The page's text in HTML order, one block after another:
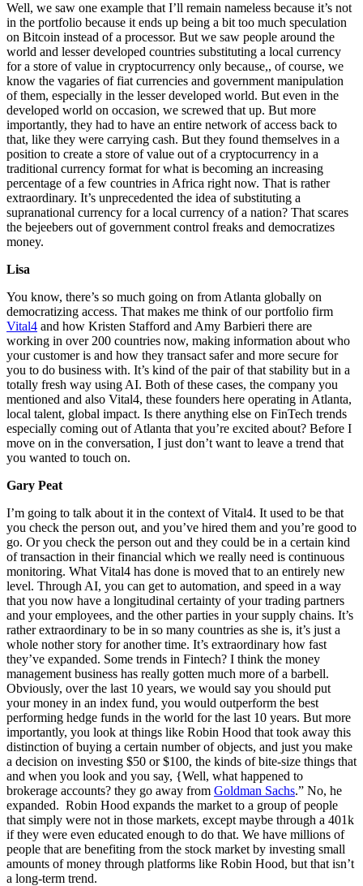
Well, we saw one example that I’ll remain nameless because it’s not
in the portfolio because it ends up being a bit too much speculation
on Bitcoin instead of a processor. But we saw people around the
world and lesser developed countries substituting a local currency
for a store of value in cryptocurrency only because,, of course, we
know the vagaries of fiat currencies and government manipulation
of them, especially in the lesser developed world. But even in the
developed world on occasion, we screwed that up. But more
importantly, they had to have an entire network of access back to
that, like they were carrying cash. But they found themselves in a
position to create a store of value out of a cryptocurrency in a
traditional currency format for what is becoming an increasing
percentage of a few countries in Africa right now. That is rather
extraordinary. It’s unprecedented the idea of substituting a
supranational currency for a local currency of a nation? That scares
the bejeebers out of government control freaks and democratizes
money.
Lisa
You know, there’s so much going on from Atlanta globally on
democratizing access. That makes me think of our portfolio firm
Vital4 and how Kristen Stafford and Amy Barbieri there are
working in over 200 countries now, making information about who
your customer is and how they transact safer and more secure for
you to do business with. It’s kind of the pair of that stability but in a
totally fresh way using AI. Both of these cases, the company you
mentioned and also Vital4, these founders here operating in Atlanta,
local talent, global impact. Is there anything else on FinTech trends
especially coming out of Atlanta that you’re excited about? Before I
move on in the conversation, I just don’t want to leave a trend that
you wanted to touch on.
Gary Peat
I’m going to talk about it in the context of Vital4. It used to be that
you check the person out, and you’ve hired them and you’re good to
go. Or you check the person out and they could be in a certain kind
of transaction in their financial which we really need is continuous
monitoring. What Vital4 has done is moved that to an entirely new
level. Through AI, you can get to automation, and speed in a way
that you now have a longitudinal certainty of your trading partners
and your employees, and the other parties in your supply chains. It’s
rather extraordinary to be in so many countries as she is, it’s just a
whole nother story for another time. It’s extraordinary how fast
they’ve expanded. Some trends in Fintech? I think the money
management business has really gotten much more of a barbell.
Obviously, over the last 10 years, we would say you should put
your money in an index fund, you would outperform the best
performing hedge funds in the world for the last 10 years. But more
importantly, you look at things like Robin Hood that took away this
distinction of buying a certain number of objects, and just you make
a decision on investing $50 or $100, the kinds of bite-size things that
and when you look and you say, {Well, what happened to
brokerage accounts? they go away from Goldman Sachs.” No, he
expanded. Robin Hood expands the market to a group of people
that simply were not in those markets, except maybe through a 401k
if they were even educated enough to do that. We have millions of
people that are benefiting from the stock market by investing small
amounts of money through platforms like Robin Hood, but that isn’t
a long-term trend.